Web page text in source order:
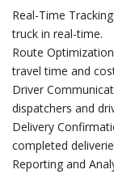
Real-Time
truck in real-time.
Route
travel time and
Driver
dispatchers and
Delivery
completed
Reporting and